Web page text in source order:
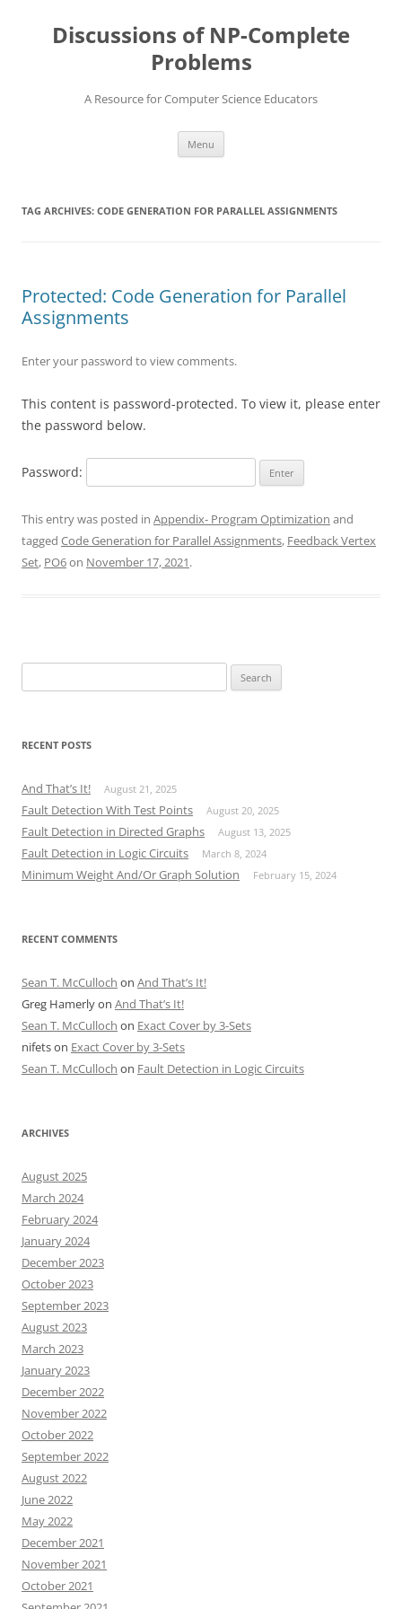
contentDiscussions of NP-Complete
Problems
A Resource for Computer Science Educators
Menu
TAG ARCHIVES: CODE GENERATION FOR PARALLEL ASSIGNMENTS
Protected: Code Generation for Parallel
Assignments
Enter your password to view comments.
This content is password-protected. To view it, please enter
the password below.
Password:
This entry was posted in Appendix- Program Optimization and
tagged Code Generation for Parallel Assignments, Feedback Vertex
Set, PO6on November 17, 2021.
for:
RECENT POSTS
And That’s It! August 21, 2025
Fault Detection With Test Points August 20, 2025
Fault Detection in Directed Graphs August 13, 2025
Fault Detection in Logic Circuits March 8, 2024
Minimum Weight And/Or Graph Solution February 15, 2024
RECENT COMMENTS
Sean T. McCulloch on And That’s It!
Greg Hamerlyon And That’s It!
Sean T. McCulloch on Exact Cover by 3-Sets
nifetson Exact Cover by 3-Sets
Sean T. McCulloch on Fault Detection in Logic Circuits
ARCHIVES
August 2025
March 2024
February 2024
January 2024
December 2023
October 2023
September 2023
August 2023
March 2023
January 2023
December 2022
November 2022
October 2022
September 2022
August 2022
June 2022
May 2022
December 2021
November 2021
October 2021